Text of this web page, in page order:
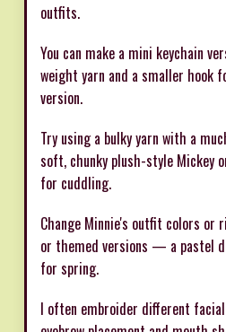
outfits.
You can make a mini keychain
weight yarn and a smaller hook
version.
Try using a bulky yarn with a
soft, chunky plush-style Mickey
for cuddling.
Change Minnie's outfit colors or
or themed versions — a pastel
for spring.
I often embroider different